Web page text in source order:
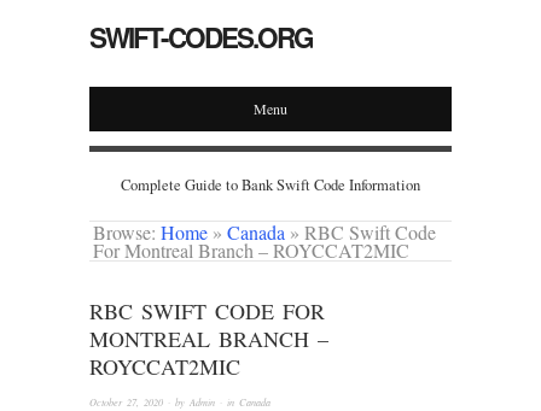
SWIFT-CODES.ORG
Menu
Complete Guide to Bank Swift Code Information
Browse: Home » Canada » RBC Swift Code
For Montreal Branch – ROYCCAT2MIC
RBC SWIFT CODE FOR
MONTREAL BRANCH –
ROYCCAT2MIC
October 27, 2020 · by Admin · in Canada